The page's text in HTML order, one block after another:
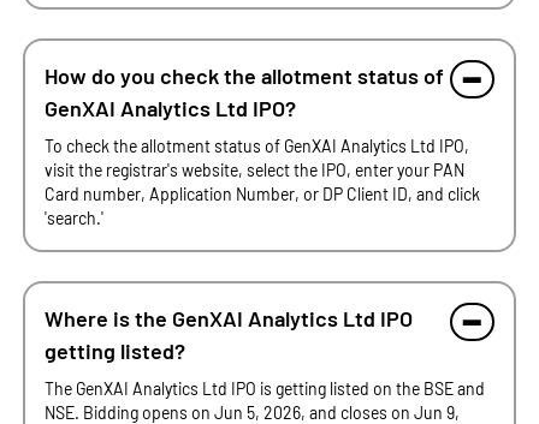
How do you check the allotment status of
GenXAI Analytics Ltd IPO?
To check the allotment status of GenXAI Analytics Ltd IPO,
visit the registrar's website, select the IPO, enter your PAN
Card number, Application Number, or DP Client ID, and click
'search.'
Where is the GenXAI Analytics Ltd IPO
getting listed?
The GenXAI Analytics Ltd IPO is getting listed on the BSE and
NSE. Bidding opens on Jun 5, 2026, and closes on Jun 9,